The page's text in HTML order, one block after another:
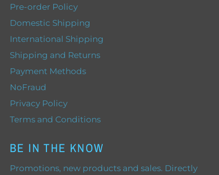
Pre-order Policy
Domestic Shipping
International Shipping
Shipping and Returns
Payment Methods
NoFraud
Privacy Policy
Terms and Conditions
BE IN THE KNOW
Promotions, new products and sales. Directly